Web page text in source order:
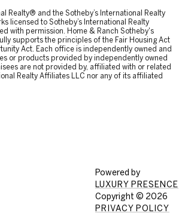
Realty® and the Sotheby’s International Realty
licensed to Sotheby’s International Realty
with permission. Home & Ranch Sotheby's
supports the principles of the Fair Housing Act
Act. Each office is independently owned and
or products provided by independently owned
are not provided by, affiliated with or related
Realty Affiliates LLC nor any of its affiliated
Powered by
LUXURY PRESENCE
Copyright © 2026
PRIVACY POLICY